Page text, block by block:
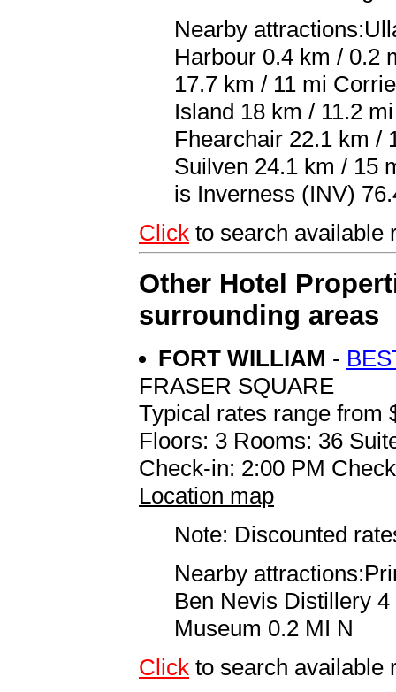
Nearby
Harbour 0.4 km / 0.2
17.7 km / 11 mi
Island 18 km / 11.2
Fhearchair 22.1 km /
Suilven 24.1 km / 15
is Inverness (INV)
Click to search available
Other Hotel
surrounding areas
FORT WILLIAM -
FRASER SQUARE
Typical rates range from
Floors: 3 Rooms: 36
Check-in: 2:00 PM
Location map
Note: Discounted
Nearby
Ben Nevis Distillery
Museum 0.2 MI N
Click to search available